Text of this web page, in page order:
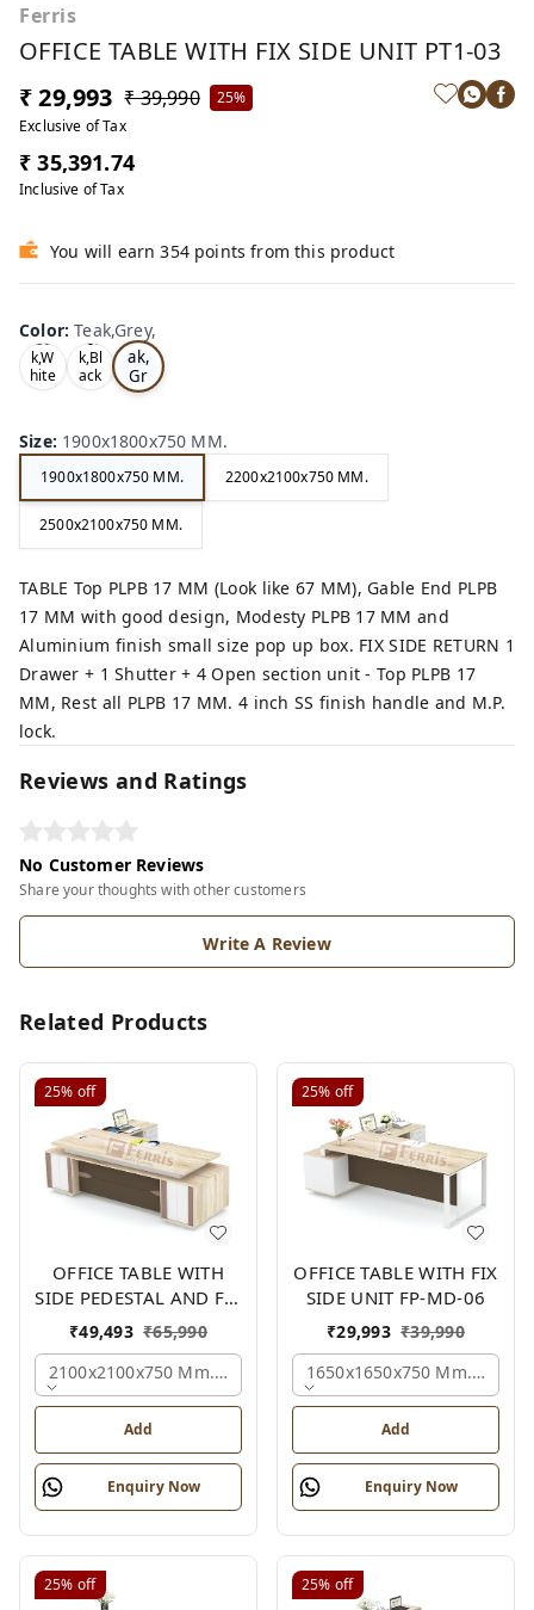
Ferris
OFFICE TABLE WITH FIX SIDE UNIT PT1-03
₹ 29,993 ₹ 39,990
25%
Exclusive of Tax
₹ 35,391.74
Inclusive of Tax
You will earn 354 points from this product
Color:Teak,Grey,
Oa
k,W
hite
,
Tea
k,Bl
ack
,
Te
ak,
Gr
ey,
Size: 1900x1800x750 MM.
1900x1800x750 MM. 2200x2100x750 MM.
2500x2100x750 MM.
TABLE Top PLPB 17 MM (Look like 67 MM), Gable End PLPB
17 MM with good design, Modesty PLPB 17 MM and
Aluminium finish small size pop up box. FIX SIDE RETURN 1
Drawer + 1 Shutter + 4 Open section unit - Top PLPB 17
MM, Rest all PLPB 17 MM. 4 inch SS finish handle and M.P.
lock.
Reviews and Ratings
No Customer Reviews
Share your thoughts with other customers
Write A Review
Related Products
25% off
OFFICE TABLE WITH
SIDE PEDESTAL AND FIX
SIDE UNIT FP-MD-05
₹49,493 ₹65,990
2100x2100x750 Mm., Oak,white,brown,
Add
Enquiry Now
25% off
OFFICE TABLE WITH FIX
SIDE UNIT FP-MD-06
₹29,993 ₹39,990
1650x1650x750 Mm.,
Add
Enquiry Now
25% off 25% off